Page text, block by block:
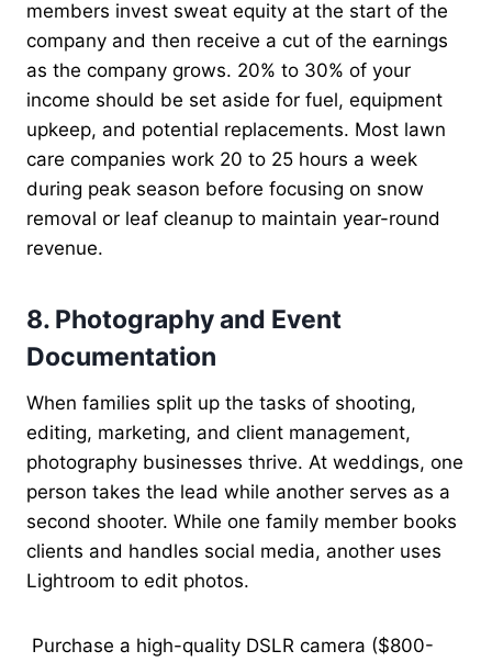
members invest sweat equity at the start of the
company and then receive a cut of the earnings
as the company grows. 20% to 30% of your
income should be set aside for fuel, equipment
upkeep, and potential replacements. Most lawn
care companies work 20 to 25 hours a week
during peak season before focusing on snow
removal or leaf cleanup to maintain year-round
revenue.
8. Photography and Event
Documentation
When families split up the tasks of shooting,
editing, marketing, and client management,
photography businesses thrive. At weddings, one
person takes the lead while another serves as a
second shooter. While one family member books
clients and handles social media, another uses
Lightroom to edit photos.
Purchase a high-quality DSLR camera ($800-